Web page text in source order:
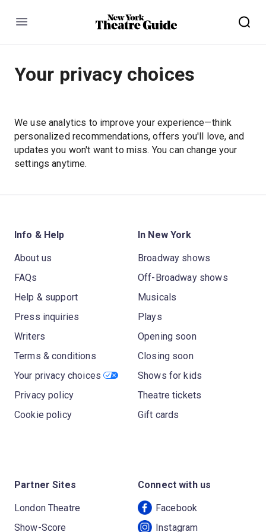
Menu
Your privacy choices
We use analytics to improve your experience—think
personalized recommendations, offers you'll love, and
updates you won't want to miss. You can change your
settings anytime.
Info & Help
About us
FAQs
Help & support
Press inquiries
Writers
Terms & conditions
Your privacy choices
Privacy policy
Cookie policy
In New York
Broadway shows
Off-Broadway shows
Musicals
Plays
Opening soon
Closing soon
Shows for kids
Theatre tickets
Gift cards
Partner Sites
London Theatre
Show-Score
Connect with us
Facebook
Instagram